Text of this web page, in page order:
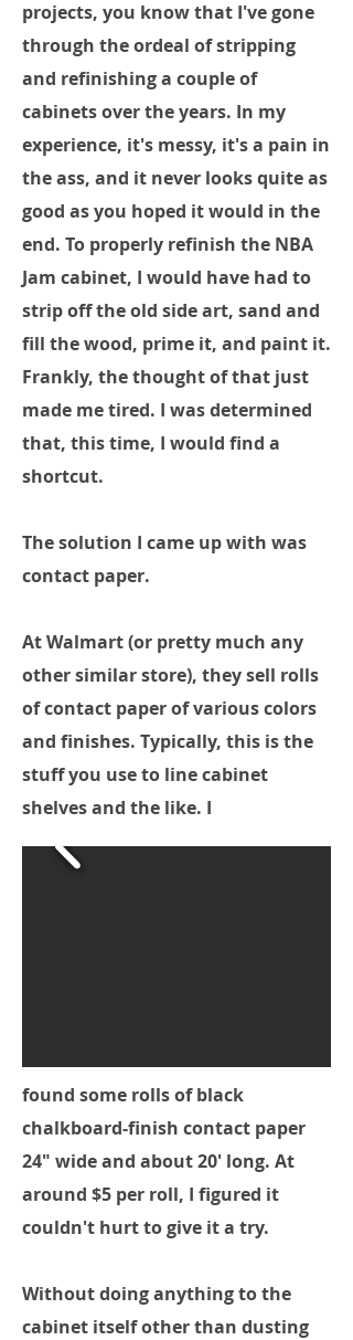
projects, you know that I've gone
through the ordeal of stripping
and refinishing a couple of
cabinets over the years. In my
experience, it's messy, it's a pain in
the ass, and it never looks quite as
good as you hoped it would in the
end. To properly refinish the NBA
Jam cabinet, I would have had to
strip off the old side art, sand and
fill the wood, prime it, and paint it.
Frankly, the thought of that just
made me tired. I was determined
that, this time, I would find a
shortcut.
The solution I came up with was
contact paper.
At Walmart (or pretty much any
other similar store), they sell rolls
of contact paper of various colors
and finishes. Typically, this is the
stuff you use to line cabinet
shelves and the like. I
found some rolls of black
chalkboard-finish contact paper
24" wide and about 20' long. At
around $5 per roll, I figured it
couldn't hurt to give it a try.
Without doing anything to the
cabinet itself other than dusting